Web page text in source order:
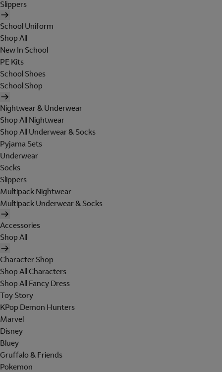
Slippers
School Uniform
Shop All
New In School
PE Kits
School Shoes
School Shop
Nightwear & Underwear
Shop All Nightwear
Shop All Underwear & Socks
Pyjama Sets
Underwear
Socks
Slippers
Multipack Nightwear
Multipack Underwear & Socks
Accessories
Shop All
Character Shop
Shop All Characters
Shop All Fancy Dress
Toy Story
KPop Demon Hunters
Marvel
Disney
Bluey
Gruffalo & Friends
Pokemon